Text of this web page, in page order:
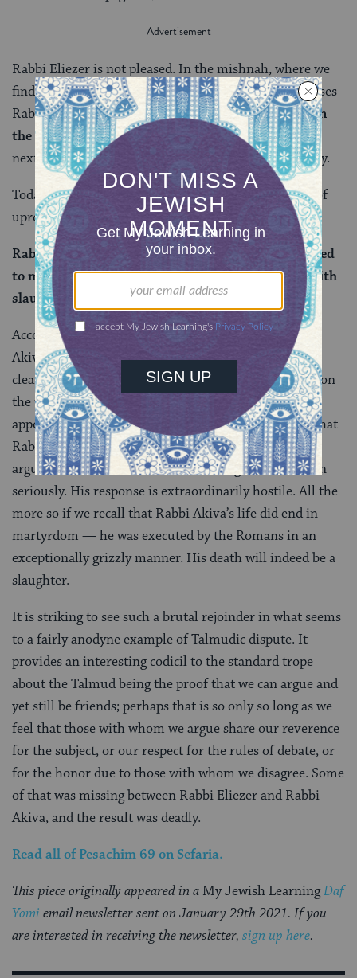
Rabbi Eliezer is not pleased. In the mishnah, where we
find a similar disagreement between the two, he accuses
Rabbi Akiva of “uprooting that which was written in
the Torah”— a fairly serious charge. But it’s nothing
next to what we see Rabbi Eliezer say on our daf today.
Today Rabbi Eliezer doesn’t just accuse Rabbi Akivaof
uprooting Torah, he curses him:
Rabbi Eliezer said to him: Akiva, you have responded
to me with regard to slaughter. His death will be with
slaughter.
According to Rashi, Rabbi Eliezer felt that the Rabbi
Akiva’s argument was made contemptuously, since
clearly Rabbi Akiva was aware that the Torah is clear on
the point: we sacrifice the paschal offering “at its
appointed time” meaning even on Shabbat. The fact that
Rabbi Akiva would even make such a ridiculous
argument shows that he was not taking the discussion
seriously. His response is extraordinarily hostile. All the
more so if we recall that Rabbi Akiva’s life did end in
martyrdom — he was executed by the Romans in an
exceptionally grizzly manner. His death will indeed be a
slaughter.
It is striking to see such a brutal rejoinder in what seems
to a fairly anodyne example of Talmudic dispute. It
provides an interesting codicil to the standard trope
about the Talmud being the proof that we can argue and
yet still be friends; perhaps that is so only so long as we
feel that those with whom we argue share our reverence
for the subject, or our respect for the rules of debate, or
for the honor due to those with whom we disagree. Some
of that was missing between Rabbi Eliezer and Rabbi
Akiva, and the result was deadly.
Read all ofPesachim 69 on Sefaria.
This piece originally appeared in a My Jewish LearningDaf
Yomi email newsletter sent on January 29th 2021. If you
are interested in receiving the newsletter, sign up here.